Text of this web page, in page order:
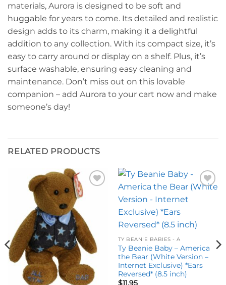
materials, Aurora is designed to be soft and
huggable for years to come. Its detailed and realistic
design adds to its charm, making it a delightful
addition to any collection. With its compact size, it’s
easy to carry around or display on a shelf. Plus, it’s
surface washable, ensuring easy cleaning and
maintenance. Don’t miss out on this lovable
companion – add Aurora to your cart now and make
someone’s day!
RELATED PRODUCTS
Add to
Add to
TY BEANIE BABIES - A
Ty Beanie Baby – America
the Bear (White Version –
Internet Exclusive) *Ears
Reversed* (8.5 inch)
$11.95